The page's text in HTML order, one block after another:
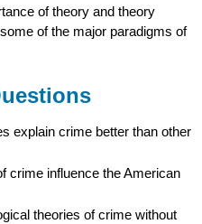
of theory and theory
of the major paradigms of
explain crime better than other
crime influence the American
theories of crime without